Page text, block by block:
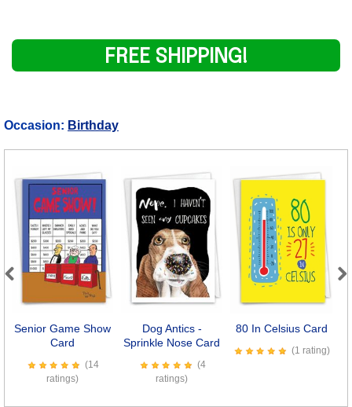
FREE SHIPPING!
Occasion: Birthday
Senior Game Show
Card
(14
ratings)
Dog Antics -
Sprinkle Nose Card
(4
ratings)
80 In Celsius Card
(1 rating)